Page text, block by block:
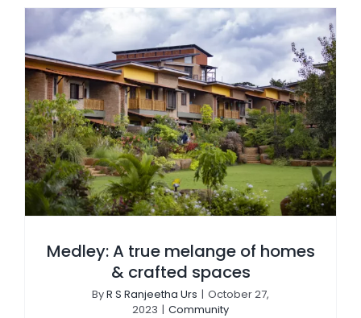
Medley: A true melange of homes
& crafted spaces
ByR S Ranjeetha Urs | October 27,
2023 | Community